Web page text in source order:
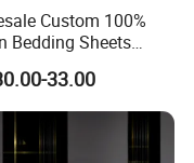
Custom 100%
Bedding Sheets
Four Piece Set
33.00